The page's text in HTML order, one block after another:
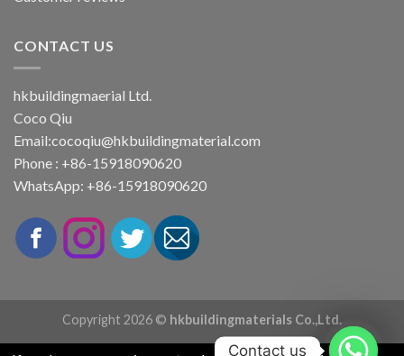
CONTACT US
hkbuildingmaerial Ltd.
Coco Qiu
Email:cocoqiu@hkbuildingmaterial.com
Phone : +86-15918090620
WhatsApp: +86-15918090620
Copyright 2026 © hkbuildingmaterials Co.,Ltd.
Contact us